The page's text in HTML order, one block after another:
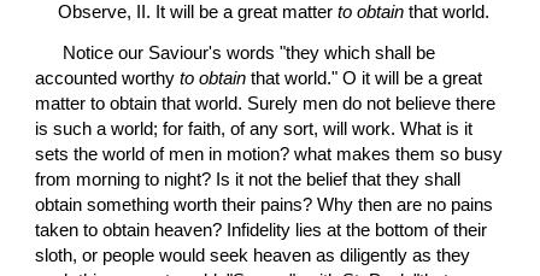
Observe, II. It will be a great matter to obtain that world.
accounted worthy to obtain that world." O it will be a great
matter to obtain that world. Surely men do not believe there
is such a world; for faith, of any sort, will work. What is it
sets the world of men in motion? what makes them so busy
from morning to night? Is it not the belief that they shall
obtain something worth their pains? Why then are no pains
taken to obtain heaven? Infidelity lies at the bottom of their
sloth, or people would seek heaven as diligently as they